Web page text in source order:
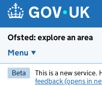
Ofsted: explore an area
Menu
Beta This is a new service.
feedback (opens in